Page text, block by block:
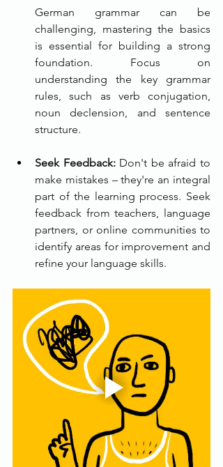
German grammar can be
challenging, mastering the basics
is essential for building a strong
foundation. Focus on
understanding the key grammar
rules, such as verb conjugation,
noun declension, and sentence
structure.
Seek Feedback: Don't be afraid to
make mistakes – they're an integral
part of the learning process. Seek
feedback from teachers, language
partners, or online communities to
identify areas for improvement and
refine your language skills.